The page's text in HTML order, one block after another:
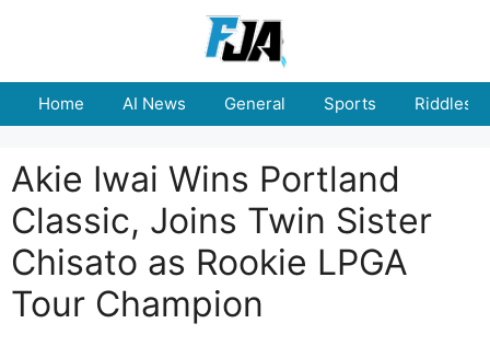
Home AI News General Sports Riddles
Akie Iwai Wins Portland
Classic, Joins Twin Sister
Chisato as Rookie LPGA
Tour Champion